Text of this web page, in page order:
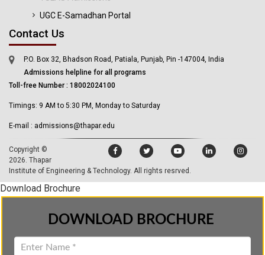
UGC E-Samadhan Portal
Contact Us
P.O. Box 32, Bhadson Road, Patiala, Punjab, Pin -147004, India
Admissions helpline for all programs
Toll-free Number : 18002024100
Timings: 9 AM to 5:30 PM, Monday to Saturday
E-mail : admissions@thapar.edu
Copyright ©
2026. Thapar
Institute of Engineering & Technology. All rights resrved.
Download Brochure